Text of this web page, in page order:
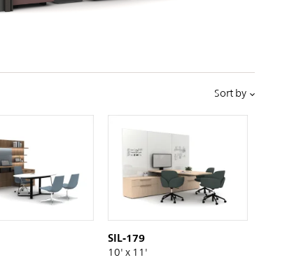
Sort by
SIL-179
10' x 11'